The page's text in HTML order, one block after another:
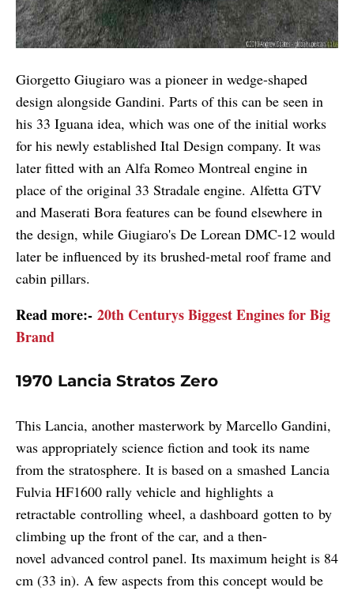
Giorgetto Giugiaro was a pioneer in wedge-shaped
design alongside Gandini. Parts of this can be seen in
his 33 Iguana idea, which was one of the initial works
for his newly established Ital Design company. It was
later fitted with an Alfa Romeo Montreal engine in
place of the original 33 Stradale engine. Alfetta GTV
and Maserati Bora features can be found elsewhere in
the design, while Giugiaro's De Lorean DMC-12 would
later be influenced by its brushed-metal roof frame and
cabin pillars.
Read more:- 20th Centurys Biggest Engines for Big
Brand
1970 Lancia Stratos Zero
This Lancia, another masterwork by Marcello Gandini,
was appropriately science fiction and took its name
from the stratosphere. It is based on a smashed Lancia
Fulvia HF1600 rally vehicle and highlights a
retractable controlling wheel, a dashboard gotten to by
climbing up the front of the car, and a then-
novel advanced control panel. Its maximum height is 84
cm (33 in). A few aspects from this concept would be